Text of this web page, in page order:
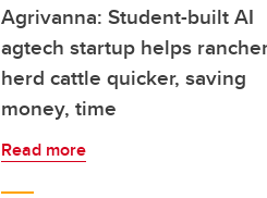
Agrivanna: Student-built AI
agtech startup helps
herd cattle quicker, saving
money, time
Read more